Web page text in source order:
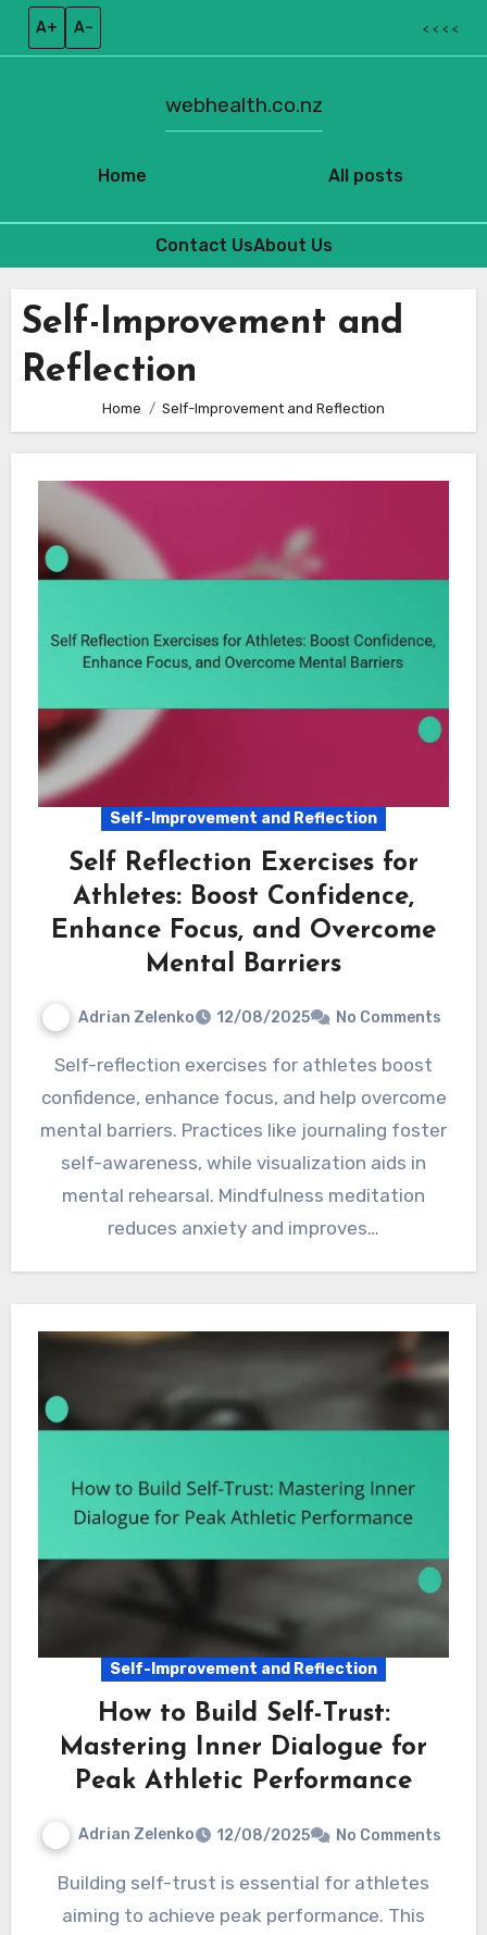
A+ A– < < < <
Home
webhealth.co.nz
All posts
Contact UsAbout Us
Self-Improvement and
Reflection
Home Self-Improvement and Reflection
Self-Improvement and Reflection
Self Reflection Exercises for
Athletes: Boost Confidence,
Enhance Focus, and Overcome
Mental Barriers
Adrian Zelenko 12/08/2025 No Comments
Self-reflection exercises for athletes boost
confidence, enhance focus, and help overcome
mental barriers. Practices like journaling foster
self-awareness, while visualization aids in
mental rehearsal. Mindfulness meditation
reduces anxiety and improves…
Self-Improvement and Reflection
How to Build Self-Trust:
Mastering Inner Dialogue for
Peak Athletic Performance
Adrian Zelenko 12/08/2025 No Comments
Building self-trust is essential for athletes
aiming to achieve peak performance. This